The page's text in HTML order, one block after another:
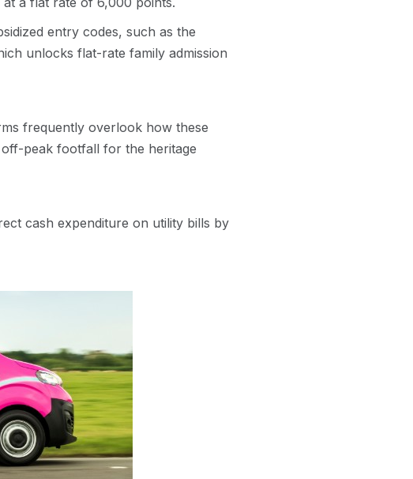
entry codes, such as the
unlocks flat-rate family admission
frequently overlook how these
peak footfall for the heritage
cash expenditure on utility bills by